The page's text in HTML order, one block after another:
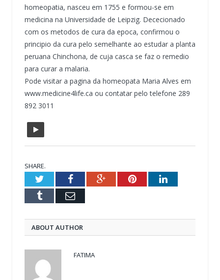
homeopatia, nasceu em 1755 e formou-se em
medicina na Universidade de Leipzig. Dececionado
com os metodos de cura da epoca, confirmou o
principio da cura pelo semelhante ao estudar a planta
peruana Chinchona, de cuja casca se faz o remedio
para curar a malaria.
Pode visitar a pagina da homeopata Maria Alves em
www.medicine4life.ca ou contatar pelo telefone 289
892 3011
SHARE.
TwitterFacebookGoogle+PinterestLinkedIn
Tumblr Email
ABOUT AUTHOR
FATIMA